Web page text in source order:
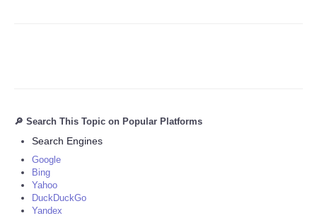
🔎 Search This Topic on Popular Platforms
Search Engines
Google
Bing
Yahoo
DuckDuckGo
Yandex